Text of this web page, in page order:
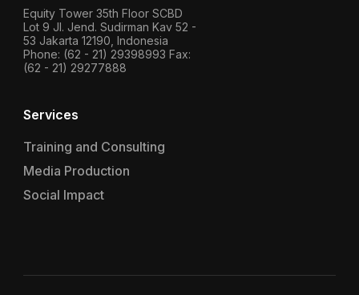
Equity Tower 35th Floor SCBD
Lot 9 Jl. Jend. Sudirman Kav 52 -
53 Jakarta 12190, Indonesia
Phone: (62 - 21) 29398993 Fax:
(62 - 21) 29277888
Services
Training and Consulting
Media Production
Social Impact